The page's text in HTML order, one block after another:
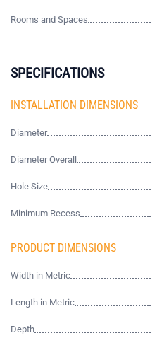
Rooms and Spaces
SPECIFICATIONS
INSTALLATION DIMENSIONS
Diameter
Diameter Overall
Hole Size
Minimum Recess
PRODUCT DIMENSIONS
Width in Metric
Length in Metric
Depth